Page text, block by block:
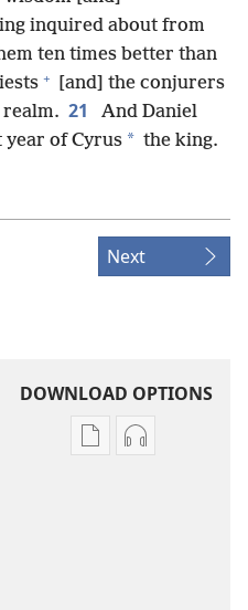
inquired about from
ten times better than
+ [and] the conjurers
21
And Daniel
of Cyrus * the king.
Next
DOWNLOAD OPTIONS
Publication
Audio